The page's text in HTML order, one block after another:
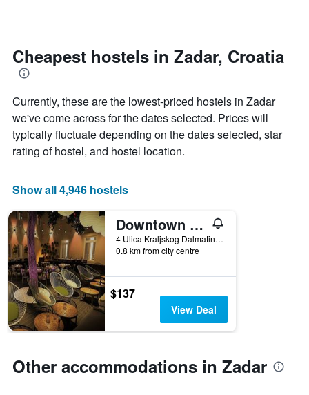
chart
has
1
axis
displaying
average
price
room
found
in
the
last
3
days
the
date
of
stay
The
has
1
displaying
number
of
days
before
the
stay
The
chart
has
1
axis
displaying
Cheapest hostels in Zadar, Croatia
Currently, these are the lowest-priced hostels in Zadar
we've come across for the dates selected. Prices will
typically fluctuate depending on the dates selected, star
rating of hostel, and hostel location.
Show all 4,946 hostels
Downtown Boutique Hostel
4 Ulica Kraljskog Dalmatina, Zadar, Croatia
0.8 km from city centre
$137
View Deal
Other accommodations in Zadar